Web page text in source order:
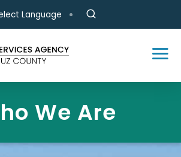
Language
We Are